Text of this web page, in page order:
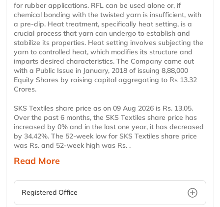
for rubber applications. RFL can be used alone or, if
chemical bonding with the twisted yarn is insufficient, with
a pre-dip. Heat treatment, specifically heat setting, is a
crucial process that yarn can undergo to establish and
stabilize its properties. Heat setting involves subjecting the
yarn to controlled heat, which modifies its structure and
imparts desired characteristics. The Company came out
with a Public Issue in January, 2018 of issuing 8,88,000
Equity Shares by raising capital aggregating to Rs 13.32
Crores.
SKS Textiles share price as on 09 Aug 2026 is Rs. 13.05.
Over the past 6 months, the SKS Textiles share price has
increased by 0% and in the last one year, it has decreased
by 34.42%. The 52-week low for SKS Textiles share price
was Rs. and 52-week high was Rs. .
Read More
Registered Office